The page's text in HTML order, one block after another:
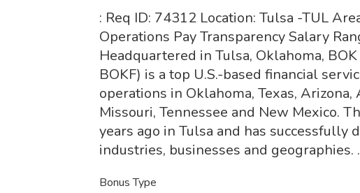
: Req ID: 74312 Location: Tulsa -TUL
Operations Pay Transparency Salary
Headquartered in Tulsa, Oklahoma,
BOKF) is a top U.S.-based financial
operations in Oklahoma, Texas, Arizona,
Missouri, Tennessee and New Mexico.
years ago in Tulsa and has successfully
industries, businesses and geographies. .
Bonus Type